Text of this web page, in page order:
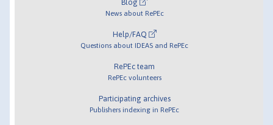
Blog
News about RePEc
Help/FAQ
Questions about IDEAS and RePEc
RePEc team
RePEc volunteers
Participating archives
Publishers indexing in RePEc